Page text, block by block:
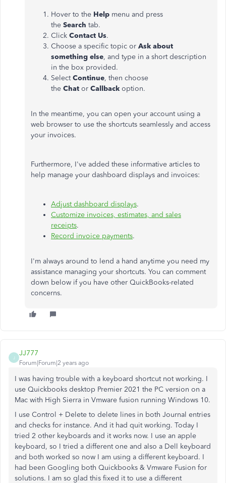
Hover to the Help menu and press
the Search tab.
Click Contact Us.
Choose a specific topic or Ask about
something else, and type in a short description
in the box provided.
SelectContinue, then choose
the Chat or Callback option.
In the meantime, you can open your account using a
web browser to use the shortcuts seamlessly and access
your invoices.
Furthermore, I've added these informative articles to
help manage your dashboard displays and invoices:
Adjust dashboard displays.
Customize invoices, estimates, and sales
receipts.
Record invoice payments.
I'm always around to lend a hand anytime you need my
assistance managing your shortcuts. You can comment
down below if you have other QuickBooks-related
concerns.
J
JJ777
Forum|Forum|2 years ago
I was having trouble with a keyboard shortcut not working. I
use Quickbooks desktop Premier 2021 the PC version on a
Mac with High Sierra in Vmware fusion running Windows 10.
I use Control + Delete to delete lines in both Journal entries
and checks for instance. And it had quit working. Today I
tried 2 other keyboards and it works now. I use an apple
keyboard, so I tried a different one and also a Dell keyboard
and both worked so now I am using a different keyboard. I
had been Googling both Quickbooks & Vmware Fusion for
solutions. I am so glad this fixed it to use a different